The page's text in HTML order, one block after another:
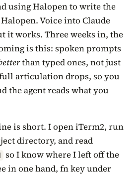
using Halopen to write the
Voice into Claude
it works. Three weeks in, the
is this: spoken prompts
than typed ones, not just
articulation drops, so you
the agent reads what you
is short. I open iTerm2, run
directory, and read
so I know where I left off the
in one hand, fn key under